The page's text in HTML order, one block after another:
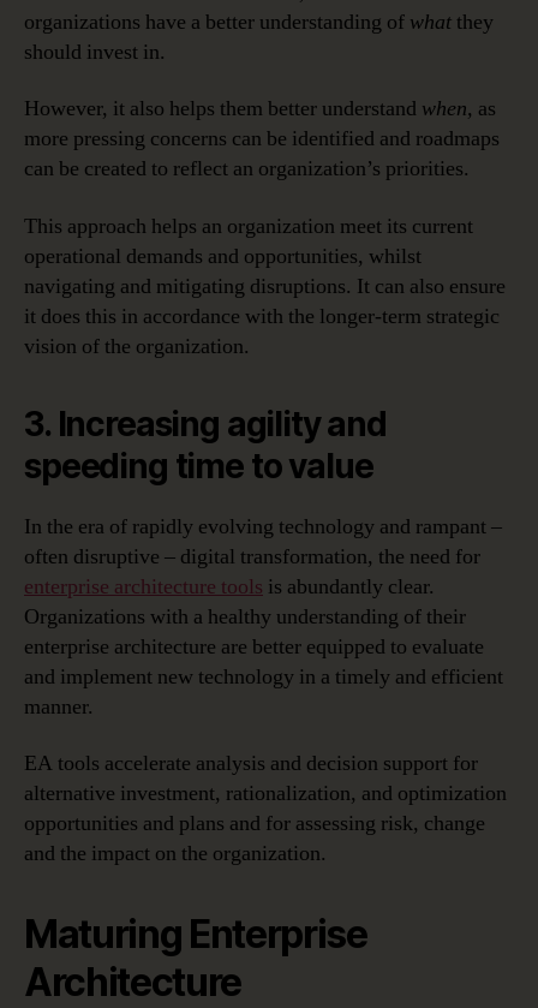
organizations have a better understanding of what they
should invest in.
However, it also helps them better understand when, as
more pressing concerns can be identified and roadmaps
can be created to reflect an organization’s priorities.
This approach helps an organization meet its current
operational demands and opportunities, whilst
navigating and mitigating disruptions. It can also ensure
it does this in accordance with the longer-term strategic
vision of the organization.
3. Increasing agility and
speeding time to value
In the era of rapidly evolving technology and rampant –
often disruptive – digital transformation, the need for
enterprise architecture tools is abundantly clear.
Organizations with a healthy understanding of their
enterprise architecture are better equipped to evaluate
and implement new technology in a timely and efficient
manner.
EA tools accelerate analysis and decision support for
alternative investment, rationalization, and optimization
opportunities and plans and for assessing risk, change
and the impact on the organization.
Maturing Enterprise
Architecture